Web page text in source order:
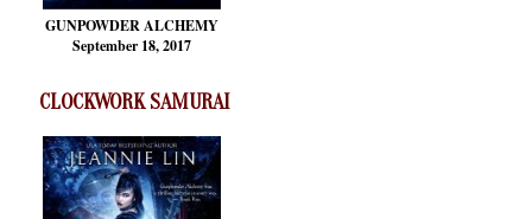
GUNPOWDER ALCHEMY
September 18, 2017
CLOCKWORK SAMURAI